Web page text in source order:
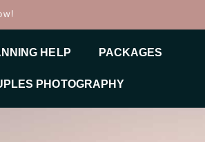
HELP PACKAGES
PHOTOGRAPHY